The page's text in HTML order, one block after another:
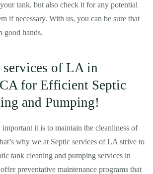
tank, but also check it for any potential
if necessary. With us, you can be sure that
good hands.
of LA in
for Efficient Septic
and Pumping!
it is to maintain the cleanliness of
why we at Septic services of LA strive to
tank cleaning and pumping services in
preventative maintenance programs that